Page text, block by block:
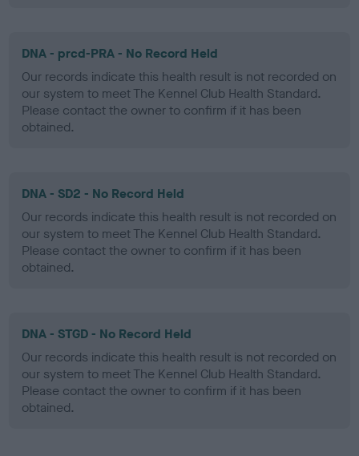
DNA - prcd-PRA - No Record Held
Our records indicate this health result is not recorded on
our system to meet The Kennel Club Health Standard.
Please contact the owner to confirm if it has been
obtained.
DNA - SD2 - No Record Held
Our records indicate this health result is not recorded on
our system to meet The Kennel Club Health Standard.
Please contact the owner to confirm if it has been
obtained.
DNA - STGD - No Record Held
Our records indicate this health result is not recorded on
our system to meet The Kennel Club Health Standard.
Please contact the owner to confirm if it has been
obtained.